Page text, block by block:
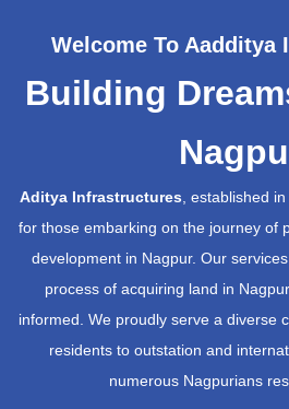
Welcome To Aadditya
Building
Aditya Infrastructures, established
for those embarking on the journey of
development in Nagpur. Our
process of acquiring land in
informed. We proudly serve a diverse
residents to outstation and
numerous Nagpurians